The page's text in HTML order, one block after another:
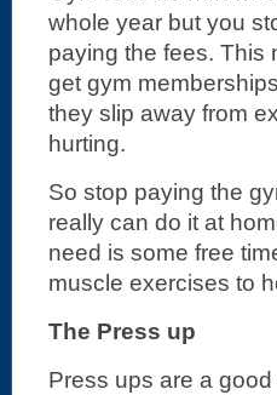
whole year but you
paying the fees. This
get gym
they slip away from
hurting.
So stop paying the
really can do it at
need is some free
muscle exercises to
The Press up
Press ups are a